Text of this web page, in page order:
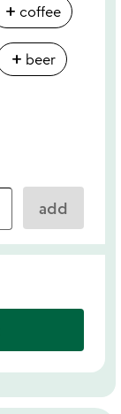
add coffee
add beer
add